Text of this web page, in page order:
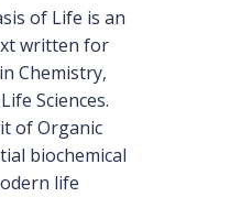
of Life is an
written for
Chemistry,
Sciences.
of Organic
biochemical
life